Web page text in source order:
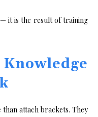
it is the result of training
attach brackets. They